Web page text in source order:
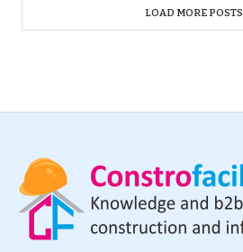
LOAD MORE POSTS